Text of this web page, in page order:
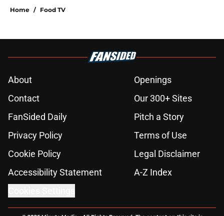
Home / Food TV
About
Openings
Contact
Our 300+ Sites
FanSided Daily
Pitch a Story
Privacy Policy
Terms of Use
Cookie Policy
Legal Disclaimer
Accessibility Statement
A-Z Index